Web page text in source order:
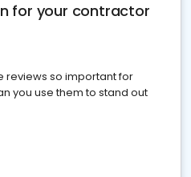
for your contractor
reviews so important for
you use them to stand out